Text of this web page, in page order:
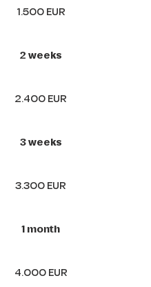
1.500 EUR
2 weeks
2.400 EUR
3 weeks
3.300 EUR
1 month
4.000 EUR